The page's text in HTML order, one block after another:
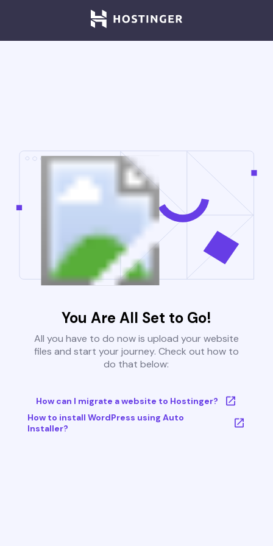
You Are All Set to Go!
All you have to do now is upload your website
files and start your journey. Check out how to
do that below:
How can I migrate a website to Hostinger?
How to install WordPress using Auto
Installer?